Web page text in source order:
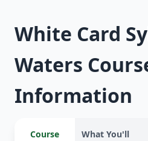
White Card
Waters
Information
Course
What You'll